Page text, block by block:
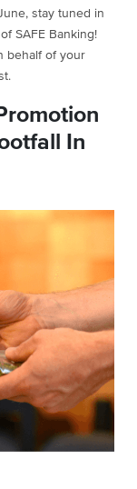
stay tuned in
SAFE Banking!
behalf of your
In